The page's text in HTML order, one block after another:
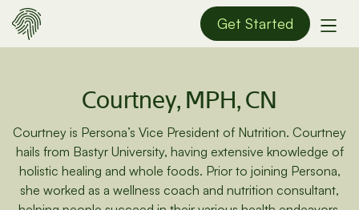
Get Started
Courtney, MPH, CN
Courtney is Persona’s Vice President of Nutrition. Courtney
hails from Bastyr University, having extensive knowledge of
holistic healing and whole foods. Prior to joining Persona,
she worked as a wellness coach and nutrition consultant,